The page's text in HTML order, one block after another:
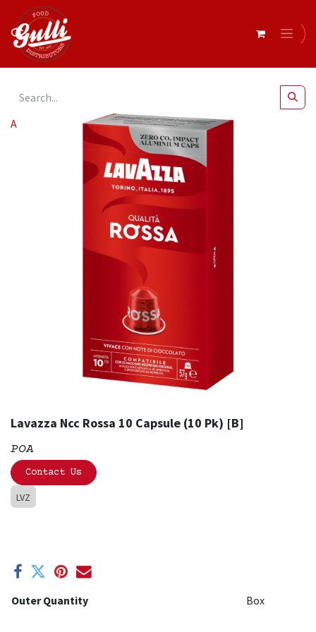
All Products Lavazza Ncc Rossa 10 Capsule (10 Pk) [B]
Lavazza Ncc Rossa 10 Capsule (10 Pk) [B]
POA
Contact Us
LVZ
Outer Quantity Box